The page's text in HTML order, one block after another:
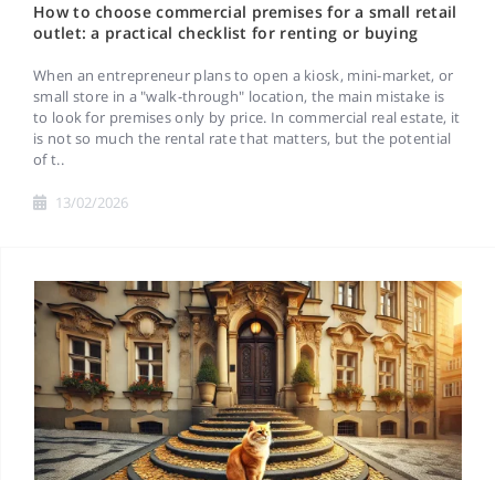
How to choose commercial premises for a small retail
outlet: a practical checklist for renting or buying
When an entrepreneur plans to open a kiosk, mini-market, or
small store in a "walk-through" location, the main mistake is
to look for premises only by price. In commercial real estate, it
is not so much the rental rate that matters, but the potential
of t..
13/02/2026